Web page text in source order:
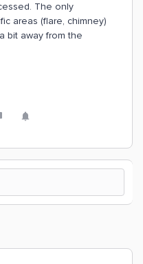
The only
areas (flare, chimney)
bit away from the